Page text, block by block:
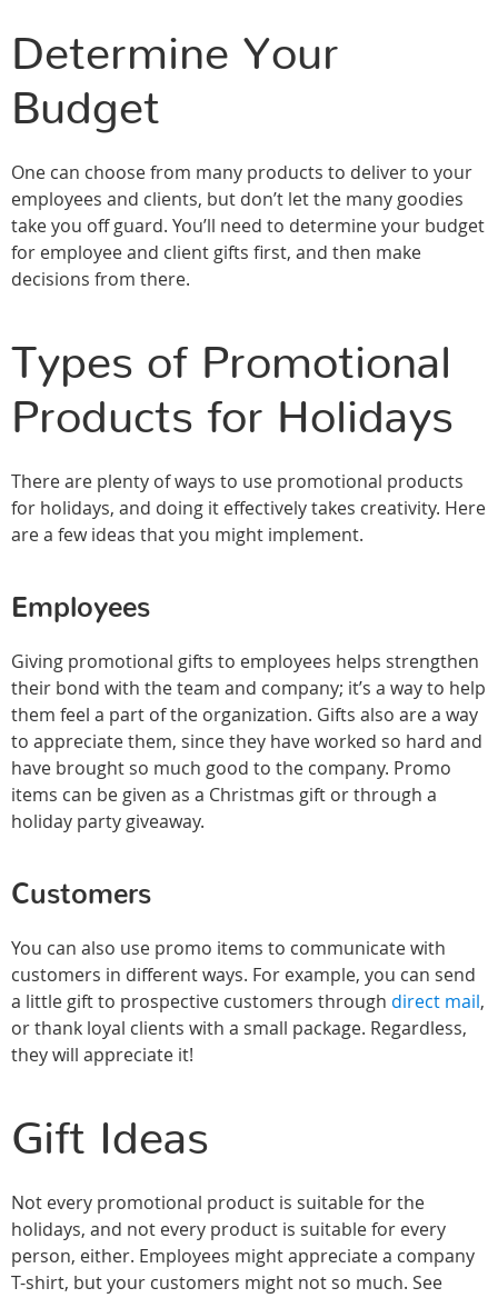
Determine Your
Budget
One can choose from many products to deliver to your
employees and clients, but don’t let the many goodies
take you off guard. You’ll need to determine your budget
for employee and client gifts first, and then make
decisions from there.
Types of Promotional
Products for Holidays
There are plenty of ways to use promotional products
for holidays, and doing it effectively takes creativity. Here
are a few ideas that you might implement.
Employees
Giving promotional gifts to employees helps strengthen
their bond with the team and company; it’s a way to help
them feel a part of the organization. Gifts also are a way
to appreciate them, since they have worked so hard and
have brought so much good to the company. Promo
items can be given as a Christmas gift or through a
holiday party giveaway.
Customers
You can also use promo items to communicate with
customers in different ways. For example, you can send
a little gift to prospective customers through direct mail,
or thank loyal clients with a small package. Regardless,
they will appreciate it!
Gift Ideas
Not every promotional product is suitable for the
holidays, and not every product is suitable for every
person, either. Employees might appreciate a company
T-shirt, but your customers might not so much. See